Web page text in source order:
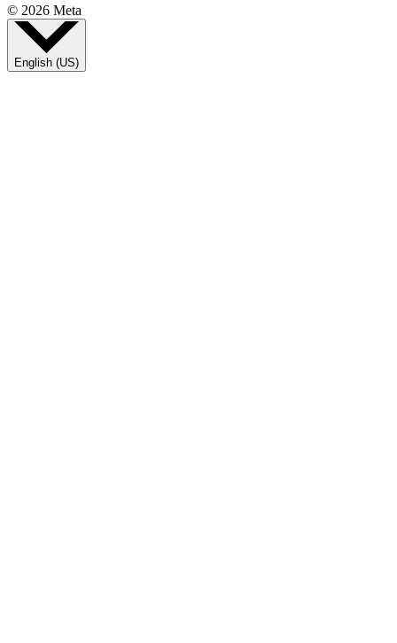
© 2026 Meta
English (US)